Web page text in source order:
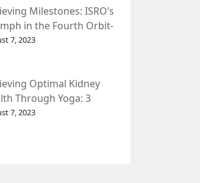
Milestones: ISRO’s
in the Fourth Orbit-
Manoeuvre of
7, 2023
Optimal Kidney
Through Yoga: 3
Exercises.
7, 2023